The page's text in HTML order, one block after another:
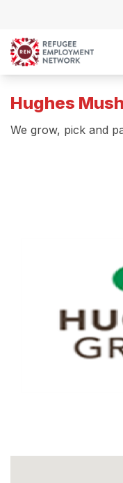
Hughes
We grow, pick and